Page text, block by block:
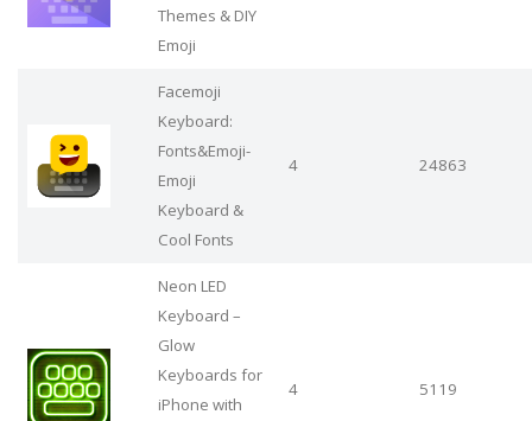
Themes & DIY
Emoji
Facemoji
Keyboard:
Fonts&Emoji-
Emoji
Keyboard &
Cool Fonts
4 24863
Neon LED
Keyboard –
Glow
Keyboards for
iPhone with
4 5119